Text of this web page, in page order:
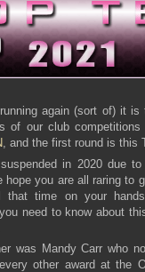
again (sort of) it
of our club
, and the first round is this
in 2020 due to
hope you are all raring to
that time on your
need to know about
was Mandy Carr who
other award at the